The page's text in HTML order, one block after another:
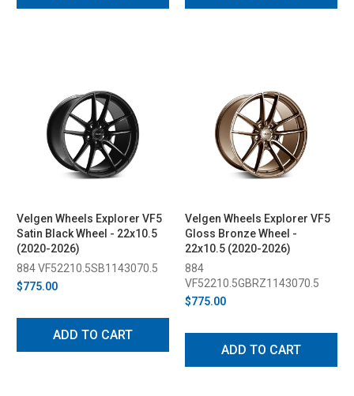
Velgen Wheels Explorer VF5
Satin Black Wheel - 22x10.5
(2020-2026)
884 VF52210.5SB1143070.5
$775.00
ADD TO CART
Velgen Wheels Explorer VF5
Gloss Bronze Wheel -
22x10.5 (2020-2026)
884
VF52210.5GBRZ1143070.5
$775.00
ADD TO CART